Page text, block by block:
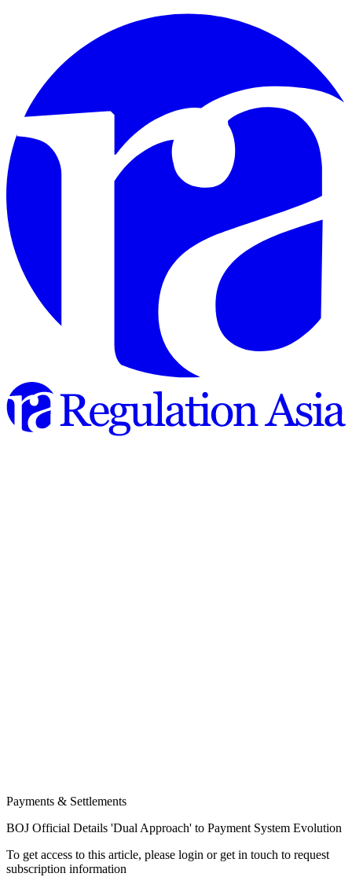
Payments & Settlements
BOJ Official Details 'Dual Approach' to Payment System Evolution
To get access to this article, please login or get in touch to request
subscription information